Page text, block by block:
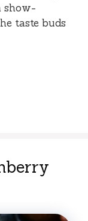
show-
taste buds